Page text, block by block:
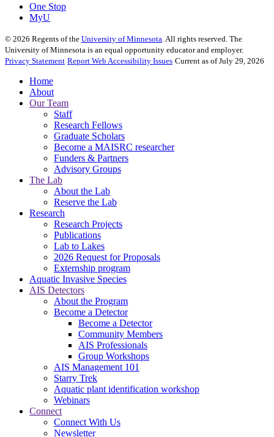
One Stop
MyU
© 2026 Regents of the University of Minnesota . All rights reserved. The
University of Minnesota is an equal opportunity educator and employer.
Privacy Statement Report Web Accessibility Issues Current as of July 29, 2026
Home
About
Our Team
Staff
Research Fellows
Graduate Scholars
Become a MAISRC researcher
Funders & Partners
Advisory Groups
The Lab
About the Lab
Reserve the Lab
Research
Research Projects
Publications
Lab to Lakes
2026 Request for Proposals
Externship program
Aquatic Invasive Species
AIS Detectors
About the Program
Become a Detector
Become a Detector
Community Members
AIS Professionals
Group Workshops
AIS Management 101
Starry Trek
Aquatic plant identification workshop
Webinars
Connect
Connect With Us
Newsletter